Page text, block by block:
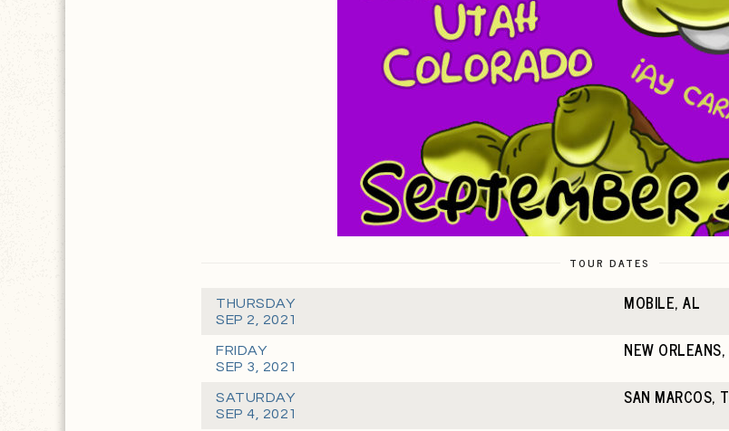
TOUR DATES
THURSDAY
SEP 2, 2021
MOBILE, AL
FRIDAY
SEP 3, 2021
NEW
SATURDAY
SEP 4, 2021
SAN MARCOS,